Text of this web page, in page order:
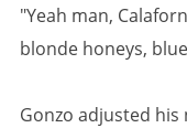
"Yeah man,
blonde honeys,
Gonzo adjusted